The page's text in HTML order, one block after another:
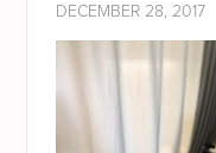
DECEMBER 28, 2017